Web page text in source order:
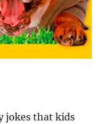
jokes that kids